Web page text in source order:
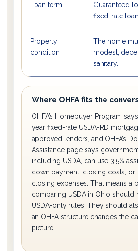
Loan term
Guaranteed
fixed-rate
Property
condition
The home
modest,
sanitary.
Where OHFA fits the
OHFA’s Homebuyer Program
year fixed-rate USDA-RD
approved lenders, and OHFA’s
Assistance page says
including USDA, can use 3.5%
down payment, closing costs, or
closing expenses. That means a
comparing USDA in Ohio should
USDA-only rules. They should
an OHFA structure changes the
picture.